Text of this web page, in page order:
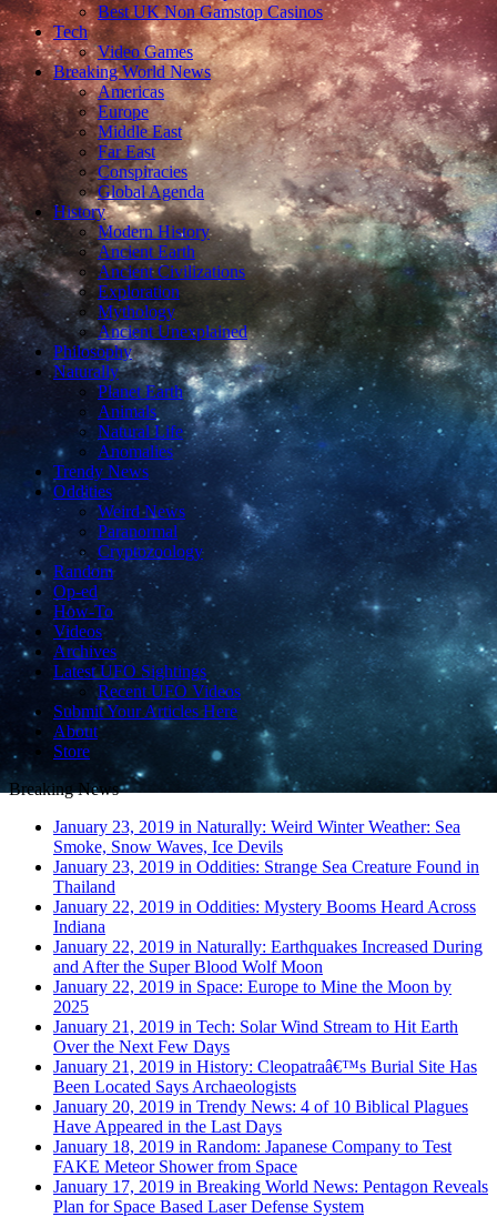
Best UK Non Gamstop Casinos
Tech
Video Games
Breaking World News
Americas
Europe
Middle East
Far East
Conspiracies
Global Agenda
History
Modern History
Ancient Earth
Ancient Civilizations
Exploration
Mythology
Ancient Unexplained
Philosophy
Naturally
Planet Earth
Animals
Natural Life
Anomalies
Trendy News
Oddities
Weird News
Paranormal
Cryptozoology
Random
Op-ed
How-To
Videos
Archives
Latest UFO Sightings
Recent UFO Videos
Submit Your Articles Here
About
Store
Breaking News
January 23, 2019 in Naturally: Weird Winter Weather: Sea
Smoke, Snow Waves, Ice Devils
January 23, 2019 in Oddities: Strange Sea Creature Found in
Thailand
January 22, 2019 in Oddities: Mystery Booms Heard Across
Indiana
January 22, 2019 in Naturally: Earthquakes Increased During
and After the Super Blood Wolf Moon
January 22, 2019 in Space: Europe to Mine the Moon by
2025
January 21, 2019 in Tech: Solar Wind Stream to Hit Earth
Over the Next Few Days
January 21, 2019 in History: Cleopatraâ€™s Burial Site Has
Been Located Says Archaeologists
January 20, 2019 in Trendy News: 4 of 10 Biblical Plagues
Have Appeared in the Last Days
January 18, 2019 in Random: Japanese Company to Test
FAKE Meteor Shower from Space
January 17, 2019 in Breaking World News: Pentagon Reveals
Plan for Space Based Laser Defense System